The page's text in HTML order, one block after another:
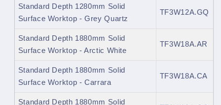
Standard Depth 1280mm Solid
Surface Worktop - Grey Quartz
TF3W12A.GQ
Standard Depth 1880mm Solid
Surface Worktop - Arctic White
TF3W18A.AR
Standard Depth 1880mm Solid
Surface Worktop - Carrara
TF3W18A.CA
Standard Depth 1880mm Solid